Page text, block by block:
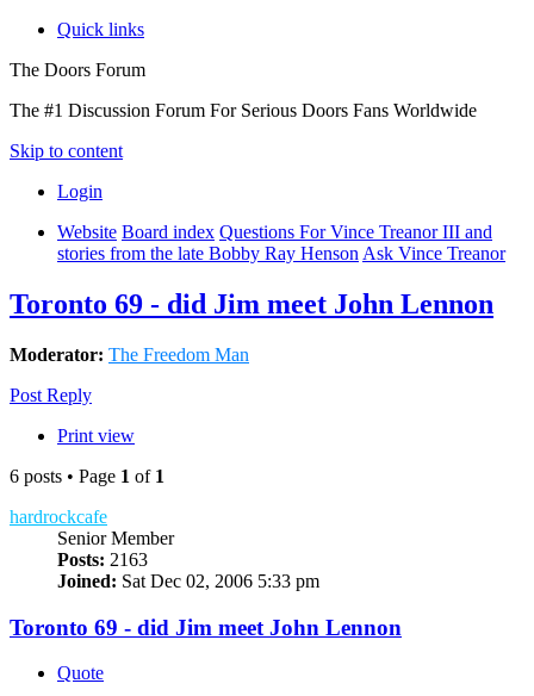
Quick links
The Doors Forum
The #1 Discussion Forum For Serious Doors Fans Worldwide
Skip to content
Login
Website Board index Questions For Vince Treanor III and
stories from the late Bobby Ray Henson Ask Vince Treanor
Toronto 69 - did Jim meet John Lennon
Moderator: The Freedom Man
Post Reply
Print view
6 posts • Page 1 of 1
hardrockcafe
Senior Member
Posts: 2163
Joined: Sat Dec 02, 2006 5:33 pm
Toronto 69 - did Jim meet John Lennon
Quote